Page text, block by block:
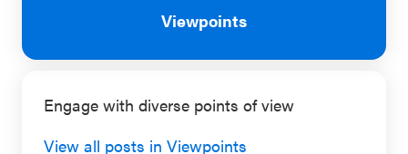
SEL
Annual
Event
Viewpoints
Engage with diverse points of view
View all posts in Viewpoints